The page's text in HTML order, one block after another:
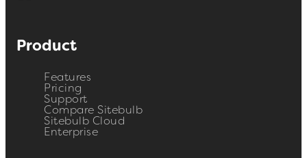
Product
Features
Pricing
Support
Compare Sitebulb
Sitebulb Cloud
Enterprise